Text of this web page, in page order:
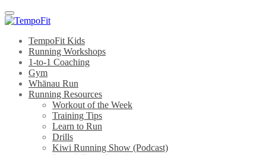
Menu
TempoFit Kids
Running Workshops
1-to-1 Coaching
Gym
Whānau Run
Running Resources
Workout of the Week
Training Tips
Learn to Run
Drills
Kiwi Running Show (Podcast)